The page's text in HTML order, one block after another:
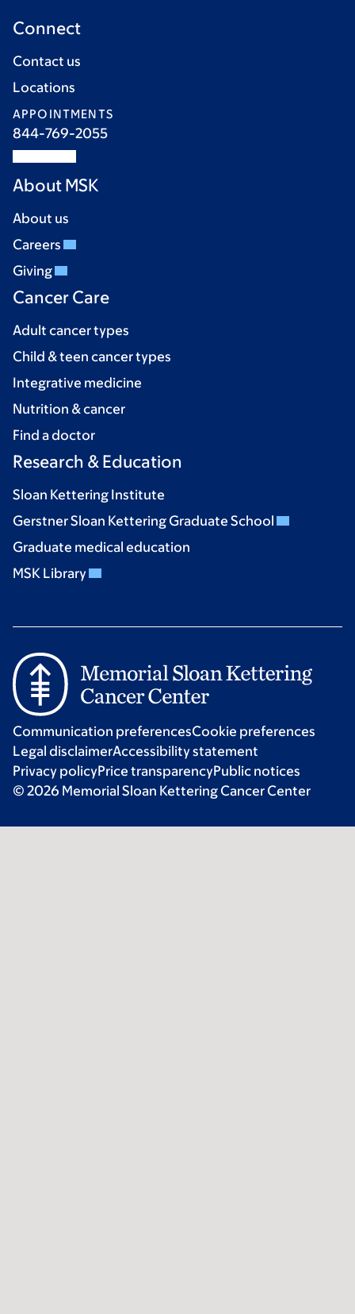
Connect
Contact us
Locations
APPOINTMENTS
844-769-2055
About MSK
About us
Careers
Giving
Cancer Care
Adult cancer types
Child & teen cancer types
Integrative medicine
Nutrition & cancer
Find a doctor
Research & Education
Sloan Kettering Institute
Gerstner Sloan Kettering Graduate School
Graduate medical education
MSK Library
Communication preferencesCookie preferences
Legal disclaimerAccessibility statement
Privacy policyPrice transparencyPublic notices
© 2026 Memorial Sloan Kettering Cancer Center